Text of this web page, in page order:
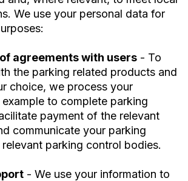
We use your personal data for
agreements with users - To
the parking related products and
choice, we process your
to complete parking
payment of the relevant
communicate your parking
parking control bodies.
- We use your information to